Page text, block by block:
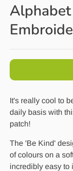
It's really cool to
daily basis with
patch!
The 'Be Kind'
of colours on a
incredibly easy to